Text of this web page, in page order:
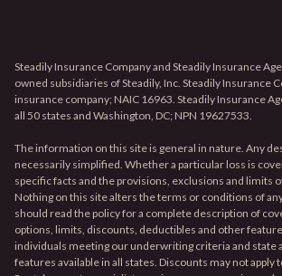
Steadily Insurance Company and Steadily Insurance
owned subsidiaries of Steadily, Inc. Steadily Insurance
insurance company; NAIC 16963. Steadily Insurance
all 50 states and Washington, DC; NPN 19627533.
The information on this site is general in nature. Any
necessarily simplified. Whether a particular loss is
specific facts and the provisions, exclusions and limits
Nothing on this site alters the terms or conditions of
should read the policy for a complete description of
options, limits, discounts, deductibles and other
individuals meeting our underwriting criteria and state
features available in all states. Discounts may not apply